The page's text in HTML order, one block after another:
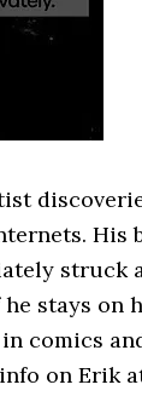
His
struck
stays on
in comics
on Erik